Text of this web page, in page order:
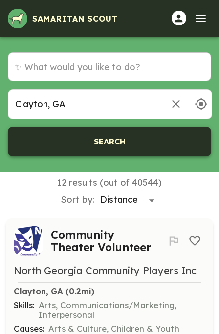
SAMARITAN SCOUT
SEARCH
12 results (out of 40544)
Sort by:
Community
Theater Volunteer
North Georgia Community Players Inc
Clayton, GA (0.2mi)
Skills: Arts, Communications/Marketing,
Interpersonal
Causes: Arts & Culture, Children & Youth